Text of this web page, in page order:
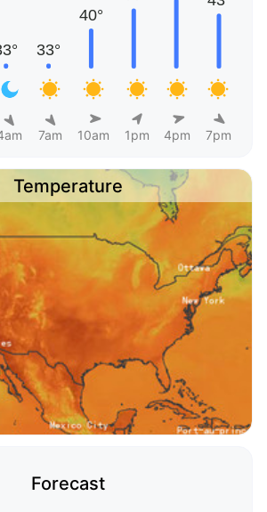
7am 10am 1pm 4pm 7pm
Temperature
Forecast